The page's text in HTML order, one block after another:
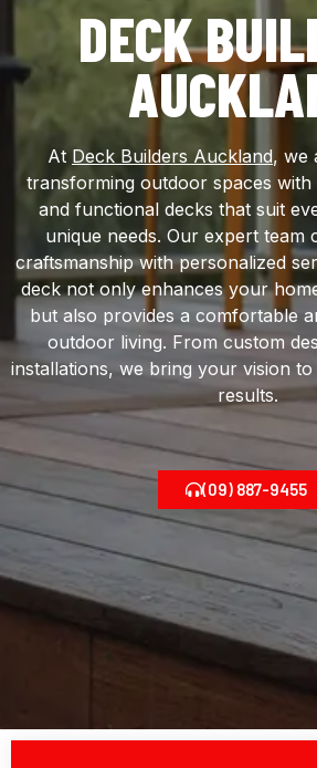
DECK
At Deck Builders Auckland, we
transforming outdoor spaces
and functional decks that suit
unique needs. Our expert team
craftsmanship with personalized
deck not only enhances your
but also provides a comfortable
outdoor living. From custom
installations, we bring your vision
results.
(09) 887-9455